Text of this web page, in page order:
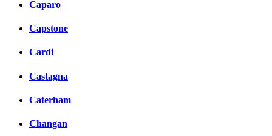
Caparo
Capstone
Cardi
Castagna
Caterham
Changan